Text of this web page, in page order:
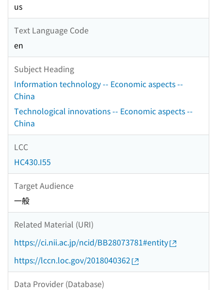
us
Text Language Code
en
Subject Heading
Information technology -- Economic aspects --
China
Technological innovations -- Economic aspects --
China
LCC
HC430.I55
Target Audience
一般
Related Material (URI)
https://ci.nii.ac.jp/ncid/BB28073781#entity
https://lccn.loc.gov/2018040362
Data Provider (Database)